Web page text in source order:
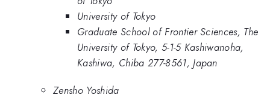
University of Tokyo
Graduate School of Frontier Sciences, The
University of Tokyo, 5-1-5 Kashiwanoha,
Kashiwa, Chiba 277-8561, Japan
Zensho Yoshida